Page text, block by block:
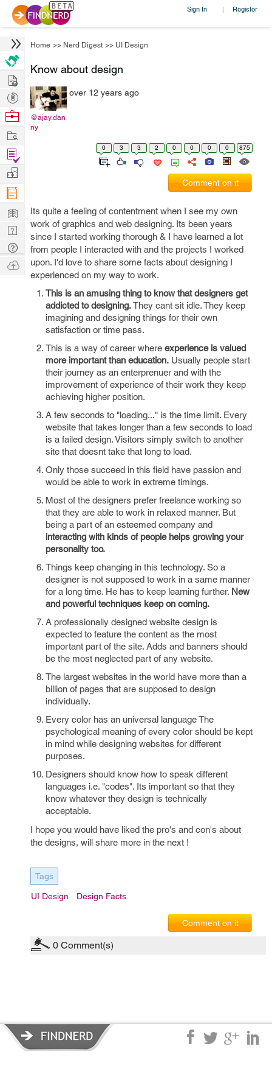
Sign In | Register
Home >> Nerd Digest >> UI Design
Know about design
@ajay.dan
ny
over 12 years ago
0 3 3 2 0 0 0 0 875
Comment on it
Its quite a feeling of contentment when I see my own
work of graphics and web designing. Its been years
since I started working thorough & I have learned a lot
from people I interacted with and the projects I worked
upon. I'd love to share some facts about designing I
experienced on my way to work.
This is an amusing thing to know that designers get
addicted to designing.They cant sit idle. They keep
imagining and designing things for their own
satisfaction or time pass.
This is a way of career where experience is valued
more important than education. Usually people start
their journey as an enterprenuer and with the
improvement of experience of their work they keep
achieving higher position.
A few seconds to "loading..." is the time limit. Every
website that takes longer than a few seconds to load
is a failed design. Visitors simply switch to another
site that doesnt take that long to load.
Only those succeed in this field have passion and
would be able to work in extreme timings.
Most of the designers prefer freelance working so
that they are able to work in relaxed manner. But
being a part of an esteemed company and
interacting with kinds of people helps growing your
personality too.
Things keep changing in this technology. So a
designer is not supposed to work in a same manner
for a long time. He has to keep learning further. New
and powerful techniques keep on coming.
A professionally designed website design is
expected to feature the content as the most
important part of the site. Adds and banners should
be the most neglected part of any website.
The largest websites in the world have more than a
billion of pages that are supposed to design
individually.
Every color has an universal language The
psychological meaning of every color should be kept
in mind while designing websites for different
purposes.
Designers should know how to speak different
languages i.e. "codes". Its important so that they
know whatever they design is technically
acceptable.
I hope you would have liked the pro's and con's about
the designs, will share more in the next !
Tags
UI Design Design Facts
Comment on it
0 Comment(s)
Hire
Post
Projects
Browse
Work
Find
Projects
Manage
Company
Learn
Nerd
Digest
Tech
Q & A
Ask